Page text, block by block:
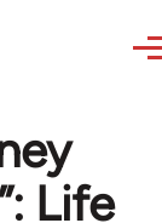
Life